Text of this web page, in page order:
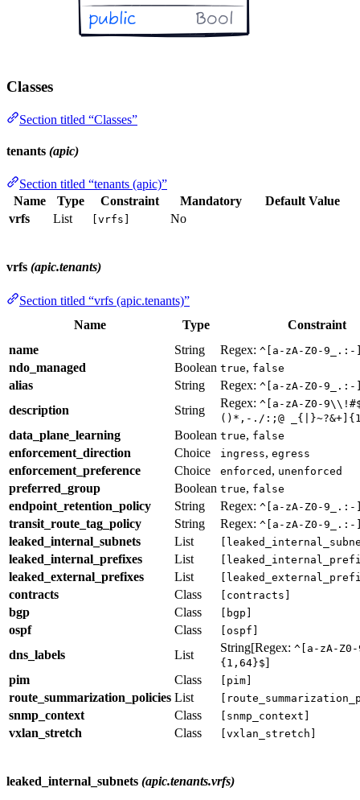
Classes
Section titled “Classes”
tenants (apic)
Section titled “tenants (apic)”
Name
Type Constraint Mandatory
Default Value
vrfs
List [vrfs] No
vrfs (apic.tenants)
Section titled “vrfs (apic.tenants)”
Name
Type
Constraint
name
String Regex: ^[a-zA-Z0-9_.:-
ndo_managed Boolean true, false
alias String Regex: ^[a-zA-Z0-9_.:-
description String
Regex: ^[a-zA-Z0-
()*,-./:;@
data_plane_learning Boolean true, false
enforcement_direction Choice ingress, egress
enforcement_preference Choice enforced , unenforced
preferred_group Boolean true, false
endpoint_retention_policy String Regex: ^[a-zA-Z0-9_.:-
transit_route_tag_policy String Regex: ^[a-zA-Z0-9_.:-
leaked_internal_subnets List
leaked_internal_prefixes List
leaked_external_prefixes List
contracts Class [contracts]
bgp Class [bgp]
ospf Class [ospf]
dns_labels List
String[Regex: ^[a-zA-
{1,64}$]
pim
Class [pim]
route_summarization_policies List
snmp_context Class [snmp_context]
vxlan_stretch Class [vxlan_stretch]
leaked_internal_subnets (apic.tenants.vrfs)